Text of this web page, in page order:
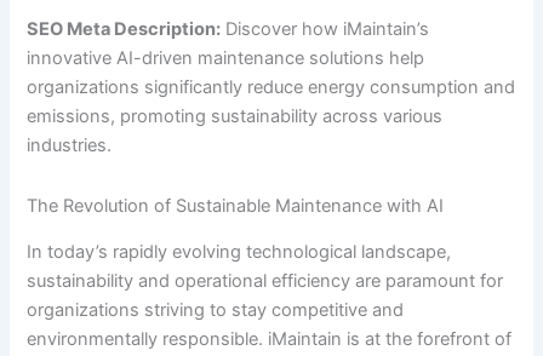
SEO Meta Description: Discover how iMaintain’s
innovative AI-driven maintenance solutions help
organizations significantly reduce energy consumption and
emissions, promoting sustainability across various
industries.
The Revolution of Sustainable Maintenance with AI
In today’s rapidly evolving technological landscape,
sustainability and operational efficiency are paramount for
organizations striving to stay competitive and
environmentally responsible. iMaintain is at the forefront of